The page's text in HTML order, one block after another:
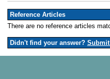
Reference Articles
There are no reference articles
Didn't find your answer?